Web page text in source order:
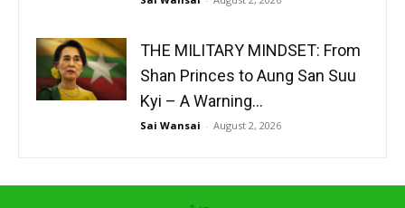
THE MILITARY MINDSET: From
Shan Princes to Aung San Suu
Kyi – A Warning...
Sai Wansai - August 2, 2026